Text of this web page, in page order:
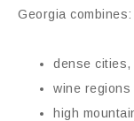
Georgia combines:
dense cities,
wine
high